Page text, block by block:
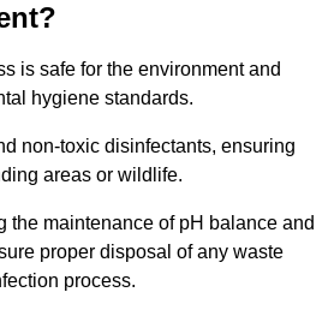
is safe for the environment and
hygiene standards.
non-toxic disinfectants, ensuring
areas or wildlife.
the maintenance of pH balance and
proper disposal of any waste
process.